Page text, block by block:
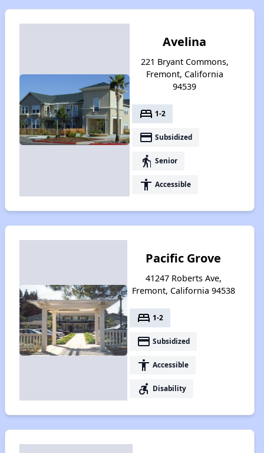
Avelina
221 Bryant Commons,
Fremont, California
94539
bed 1-2
payment Subsidized
elderly Senior
accessibility Accessible
Pacific Grove
41247 Roberts Ave,
Fremont, California 94538
bed 1-2
payment Subsidized
accessibility Accessible
accessible_forward Disability